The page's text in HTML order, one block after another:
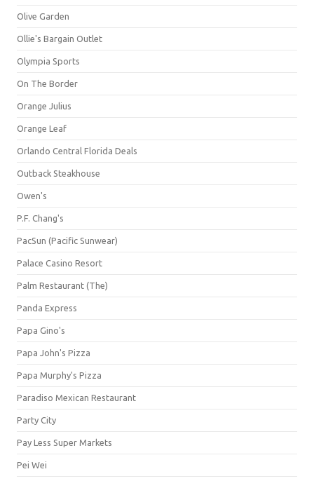
Olive Garden
Ollie's Bargain Outlet
Olympia Sports
On The Border
Orange Julius
Orange Leaf
Orlando Central Florida Deals
Outback Steakhouse
Owen's
P.F. Chang's
PacSun (Pacific Sunwear)
Palace Casino Resort
Palm Restaurant (The)
Panda Express
Papa Gino's
Papa John's Pizza
Papa Murphy's Pizza
Paradiso Mexican Restaurant
Party City
Pay Less Super Markets
Pei Wei